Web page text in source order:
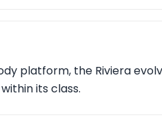
platform, the Riviera
its class.